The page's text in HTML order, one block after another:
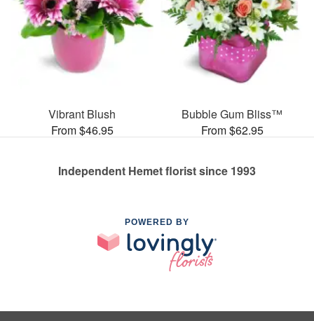
Vibrant Blush
From $46.95
Bubble Gum Bliss™
From $62.95
Independent Hemet florist since 1993
POWERED BY